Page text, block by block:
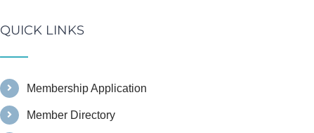
QUICK LINKS
Membership Application
Member Directory